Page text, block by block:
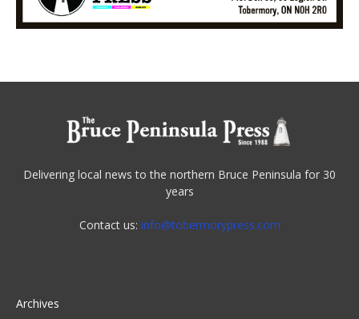
Delivering local news to the northern Bruce Peninsula for 30
years
Contact us: info@tobermorypress.com
Archives